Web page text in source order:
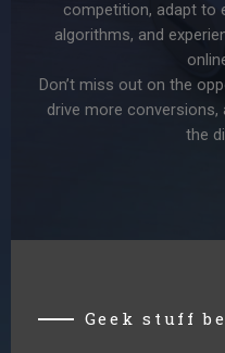
competition, adapt to
algorithms, and
Don’t miss out on the
drive more
the
Geek stuff